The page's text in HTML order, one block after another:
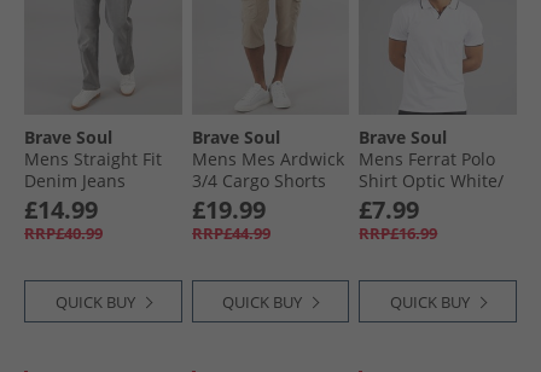
Brave Soul
Mens Straight Fit
Denim Jeans
Greywash
£14.99
RRP£40.99
QUICK BUY
Brave Soul
Mens Mes Ardwick
3/​4 Cargo Shorts
Stone
£19.99
RRP£44.99
QUICK BUY
Brave Soul
Mens Ferrat Polo
Shirt Optic White/​
Navy
£7.99
RRP£16.99
QUICK BUY